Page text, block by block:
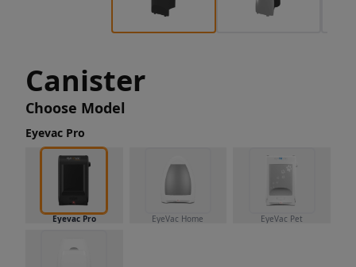
Canister
Choose Model
Eyevac Pro
Eyevac Pro EyeVac Home EyeVac Pet